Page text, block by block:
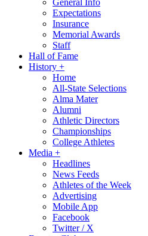
General Info
Expectations
Insurance
Memorial Awards
Staff
Hall of Fame
History +
Home
All-State Selections
Alma Mater
Alumni
Athletic Directors
Championships
College Athletes
Media +
Headlines
News Feeds
Athletes of the Week
Advertising
Mobile App
Facebook
Twitter / X